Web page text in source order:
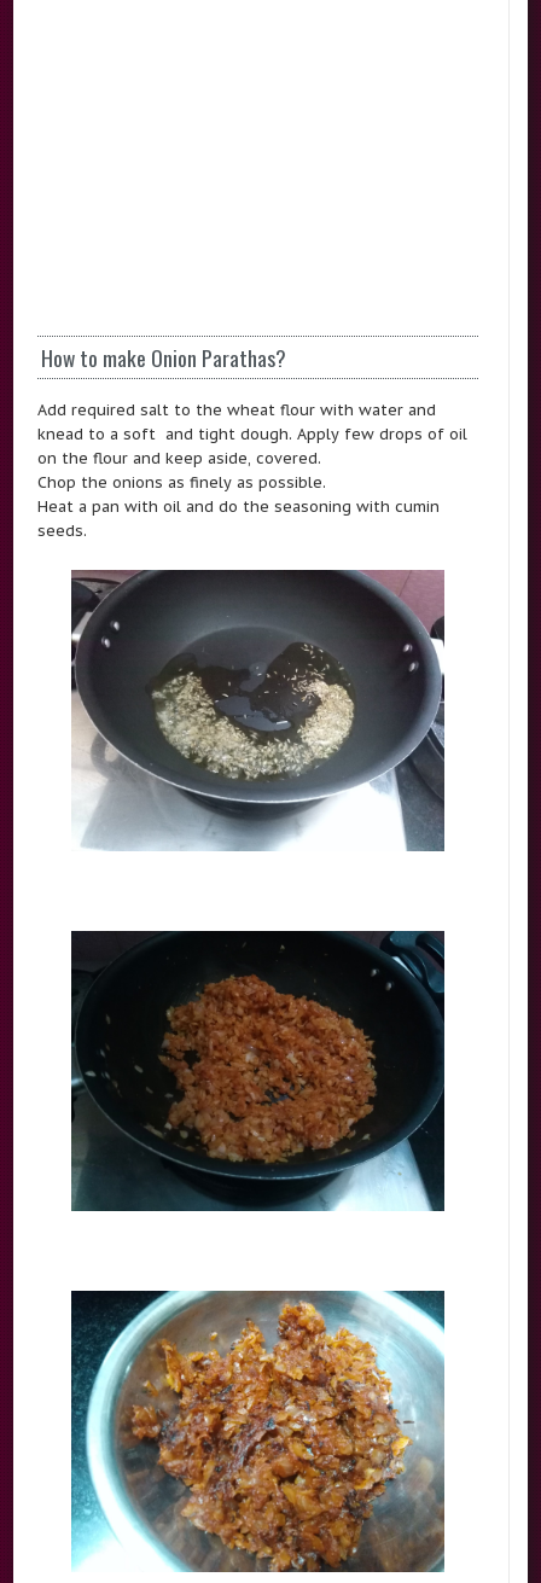
How to make Onion Parathas?
Add required salt to the wheat flour with water and
knead to a soft and tight dough. Apply few drops of oil
on the flour and keep aside, covered.
Chop the onions as finely as possible.
Heat a pan with oil and do the seasoning with cumin
seeds.